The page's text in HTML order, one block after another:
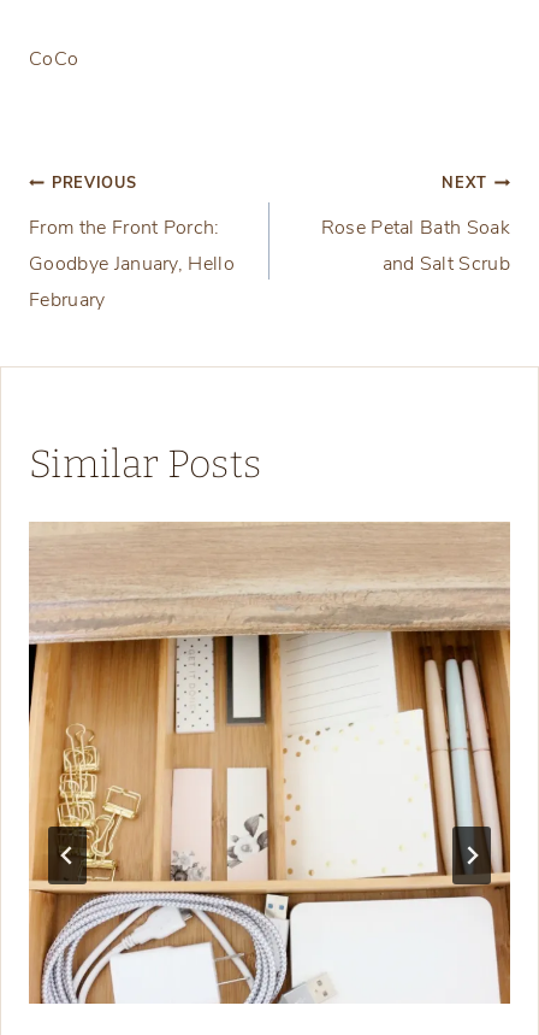
CoCo
Post
navigation
PREVIOUS
From the Front Porch:
Goodbye January, Hello
February
NEXT
Rose Petal Bath Soak
and Salt Scrub
Similar Posts